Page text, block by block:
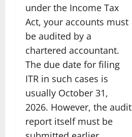
under the Income Tax
Act, your accounts must
be audited by a
chartered accountant.
The due date for filing
ITR in such cases is
usually October 31,
2026. However, the audit
report itself must be